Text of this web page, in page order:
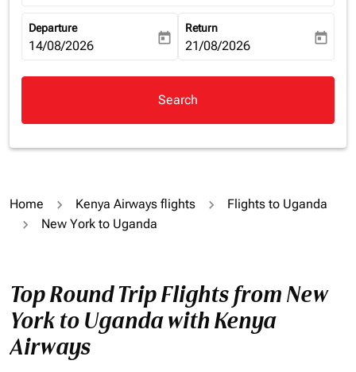
Departure
fc-booking-departure-date-aria-label
14/08/2026 today
Return
fc-booking-return-date-aria-
21/08/2026 today
Search
Home Kenya Airways flights
Flights to Uganda
New York to Uganda
Top Round Trip Flights from New
York to Uganda with Kenya
Airways